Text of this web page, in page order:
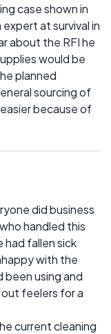
case shown in
at survival in
about the RFI he
would be
planned
sourcing of
because of
did business
handled this
had fallen sick
with the
been using and
feelers for a
current cleaning